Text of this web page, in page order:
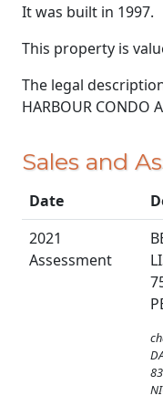
It was built in 1997.
This property is
The legal
HARBOUR CONDO
Sales and
Date
2021
Assessment